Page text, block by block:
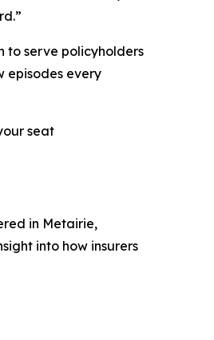
to serve policyholders
episodes every
seat
in Metairie,
into how insurers